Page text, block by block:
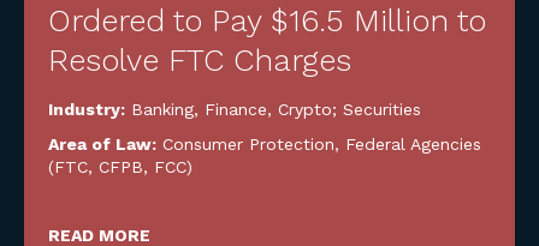
Ordered to Pay $16.5 Million to
Resolve FTC Charges
Industry: Banking, Finance, Crypto; Securities
Area of Law: Consumer Protection, Federal Agencies
(FTC, CFPB, FCC)
READ MORE